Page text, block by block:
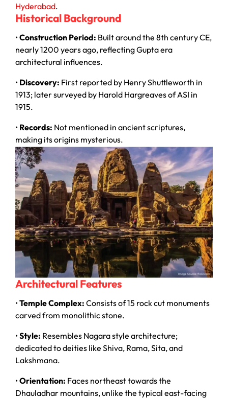
Hyderabad.
Historical Background
•Construction Period: Built around the 8th century CE,
nearly 1200 years ago, reflecting Gupta era
architectural influences.
• Discovery: First reported by Henry Shuttleworth in
1913; later surveyed by Harold Hargreaves of ASI in
1915.
• Records: Not mentioned in ancient scriptures,
making its origins mysterious.
Architectural Features
•Temple Complex: Consists of 15 rock cut monuments
carved from monolithic stone.
•Style: Resembles Nagara style architecture;
dedicated to deities like Shiva, Rama, Sita, and
Lakshmana.
•Orientation: Faces northeast towards the
Dhauladhar mountains, unlike the typical east-facing